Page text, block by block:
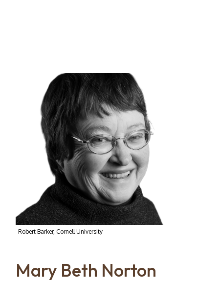
Robert Barker, Cornell University
Mary Beth Norton